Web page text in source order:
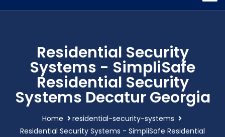
Residential Security
Systems - SimpliSafe
Residential Security
Systems Decatur Georgia
Home
residential-security-systems
Residential Security Systems - SimpliSafe Residential